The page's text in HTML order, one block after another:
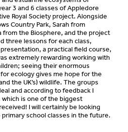
3 and 6 classes of Appledore
Royal Society project. Alongside
Country Park, Sarah from
from the Biosphere, and the project
three lessons for each class,
a practical field course,
extremely rewarding working with
seeing their enormous
ecology gives me hope for the
the UK’s) wildlife. The groups
and according to feedback I
is one of the biggest
I will certainly be looking
school classes in the future.